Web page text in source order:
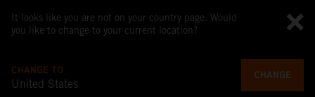
It looks like you are not on your country page. Would
you like to change to your current location?
CHANGE TO
United States
CHANGE